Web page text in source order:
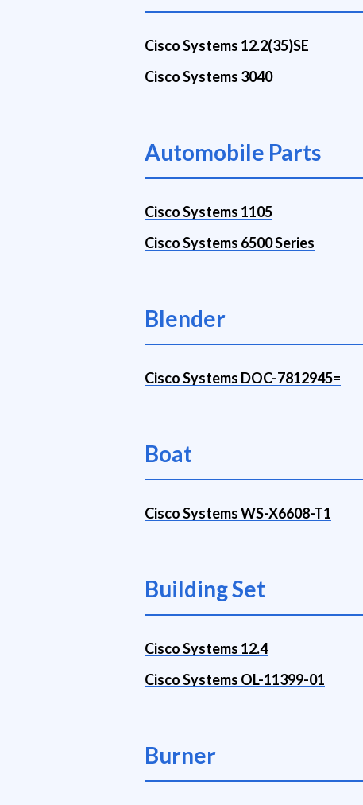
Cisco Systems 12.2(35)SE
Cisco Systems 3040
Automobile Parts
Cisco Systems 1105
Cisco Systems 6500 Series
Blender
Cisco Systems DOC-7812945=
Boat
Cisco Systems WS-X6608-T1
Building Set
Cisco Systems 12.4
Cisco Systems OL-11399-01
Burner